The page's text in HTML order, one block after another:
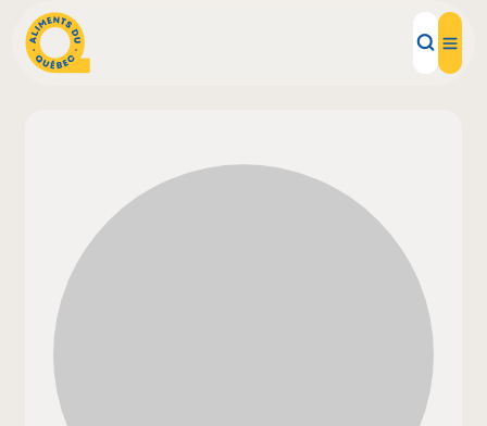
Local Products
Recipes
Inspirations
Restaurants
Institutions